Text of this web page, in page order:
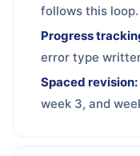
follows this loop.
Progress
error type
Spaced revision:
week 3, and